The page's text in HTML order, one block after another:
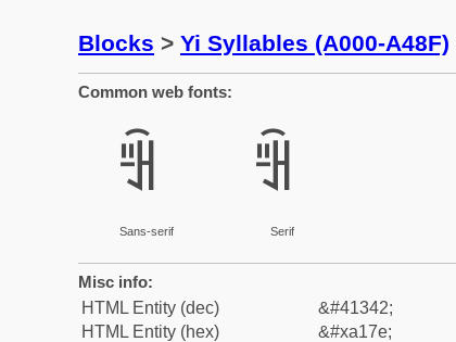
Blocks > Yi Syllables (A000-A48F)
Common web fonts:
ꅾ
Sans-serif
ꅾ
Serif
Misc info:
HTML Entity (dec)
&#41342;
HTML Entity (hex)
&#xa17e;